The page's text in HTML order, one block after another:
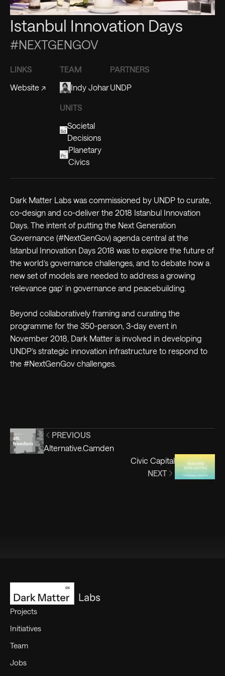
Istanbul Innovation Days
#NEXTGENGOV
LINKS
Website ↗
TEAM
Indy Johar
UNITS
Societal
Decisions
Planetary
Civics
PARTNERS
UNDP
Dark Matter Labs was commissioned by UNDP to curate,
co-design and co-deliver the 2018 Istanbul Innovation
Days. The intent of putting the Next Generation
Governance (#NextGenGov) agenda central at the
Istanbul Innovation Days 2018 was to explore the future of
the world’s governance challenges, and to debate how a
new set of models are needed to address a growing
‘relevance gap’ in governance and peacebuilding.
Beyond collaboratively framing and curating the
programme for the 350-person, 3-day event in
November 2018, Dark Matter is involved in developing
UNDP’s strategic innovation infrastructure to respond to
the #NextGenGov challenges.
PREVIOUS
Alternative.Camden
Civic Capital
NEXT
Projects
Initiatives
Team
Jobs